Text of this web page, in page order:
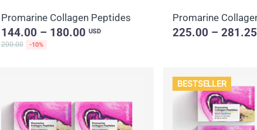
Promarine Collagen Peptides
144.00 – 180.00 USD
200.00
-10%
225.00 – 281.25
BESTSELLER